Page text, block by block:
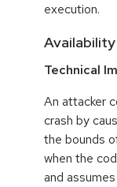
execution.
Availability
Technical
An attacker
crash by
the bounds
when the
and